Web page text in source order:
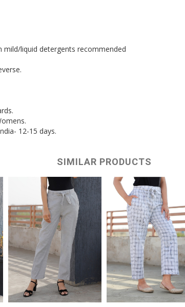
mild/liquid detergents recommended
12-15 days.
SIMILAR PRODUCTS